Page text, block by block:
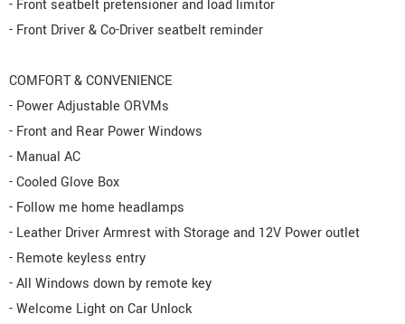
- Front seatbelt pretensioner and load limitor
- Front Driver & Co-Driver seatbelt reminder
COMFORT & CONVENIENCE
- Power Adjustable ORVMs
- Front and Rear Power Windows
- Manual AC
- Cooled Glove Box
- Follow me home headlamps
- Leather Driver Armrest with Storage and 12V Power outlet
- Remote keyless entry
- All Windows down by remote key
- Welcome Light on Car Unlock